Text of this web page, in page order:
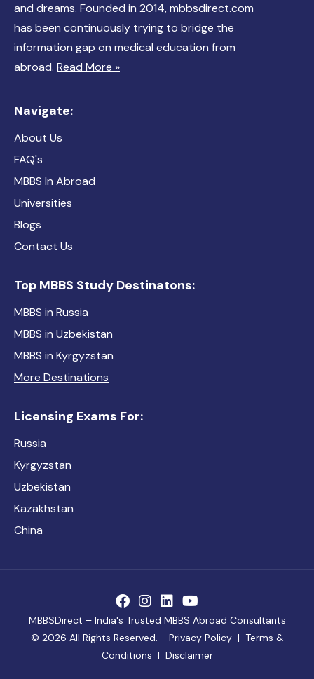
and dreams. Founded in 2014, mbbsdirect.com
has been continuously trying to bridge the
information gap on medical education from
abroad. Read More »
Navigate:
About Us
FAQ's
MBBS In Abroad
Universities
Blogs
Contact Us
Top MBBS Study Destinatons:
MBBS in Russia
MBBS in Uzbekistan
MBBS in Kyrgyzstan
More Destinations
Licensing Exams For:
Russia
Kyrgyzstan
Uzbekistan
Kazakhstan
China
MBBSDirect – India's Trusted MBBS Abroad Consultants
© 2026 All Rights Reserved. Privacy Policy| Terms &
Conditions | Disclaimer